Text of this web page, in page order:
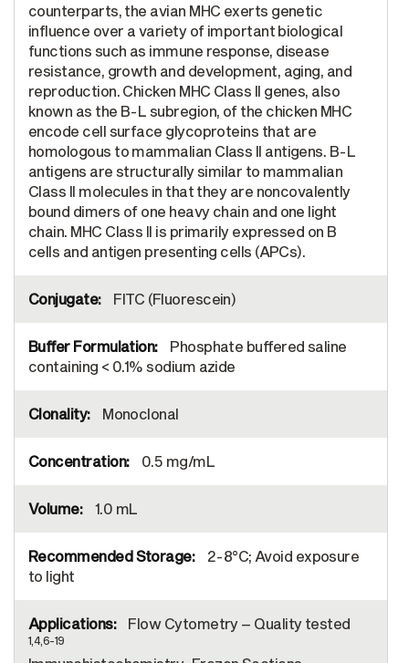
counterparts, the avian MHC exerts genetic
influence over a variety of important biological
functions such as immune response, disease
resistance, growth and development, aging, and
reproduction. Chicken MHC Class II genes, also
known as the B-L subregion, of the chicken MHC
encode cell surface glycoproteins that are
homologous to mammalian Class II antigens. B-L
antigens are structurally similar to mammalian
Class II molecules in that they are noncovalently
bound dimers of one heavy chain and one light
chain. MHC Class II is primarily expressed on B
cells and antigen presenting cells (APCs).
FITC (Fluorescein)
Phosphate buffered saline
containing < 0.1% sodium azide
Monoclonal
0.5 mg/mL
1.0 mL
2-8°C; Avoid exposure
to light
Flow Cytometry – Quality tested
1,4,6-19